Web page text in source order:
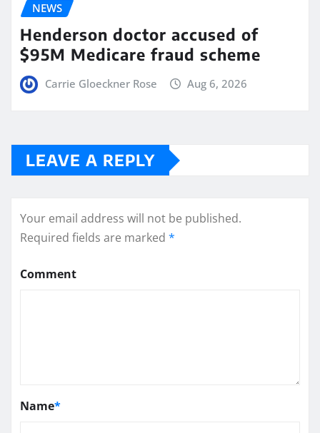
NEWS
Henderson doctor accused of
$95M Medicare fraud scheme
Carrie Gloeckner Rose Aug 6, 2026
LEAVE A REPLY
Your email address will not be published.
Required fields are marked *
Comment
Name*